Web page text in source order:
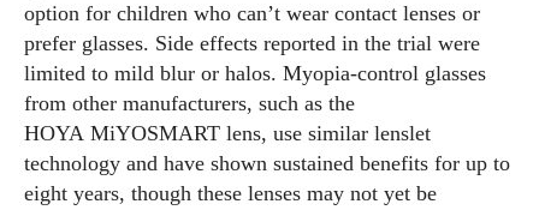
option for children who can’t wear contact lenses or
prefer glasses. Side effects reported in the trial were
limited to mild blur or halos. Myopia‑control glasses
from other manufacturers, such as the
HOYA MiYOSMART lens, use similar lenslet
technology and have shown sustained benefits for up to
eight years, though these lenses may not yet be